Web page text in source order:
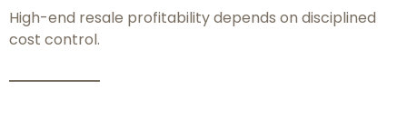
High-end resale profitability depends on disciplined
cost control.